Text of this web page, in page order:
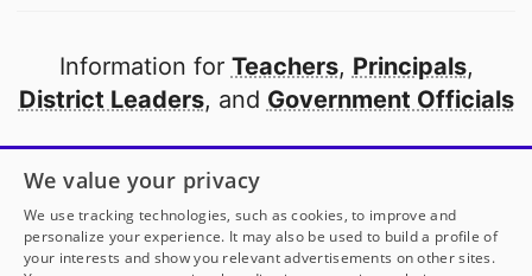
Information for Teachers, Principals,
District Leaders, and Government Officials
Open to every public school in America
thanks to
our partners
Partner with DonorsChoose
We value your privacy
We use tracking technologies, such as cookies, to improve and
personalize your experience. It may also be used to build a profile of
your interests and show you relevant advertisements on other sites.